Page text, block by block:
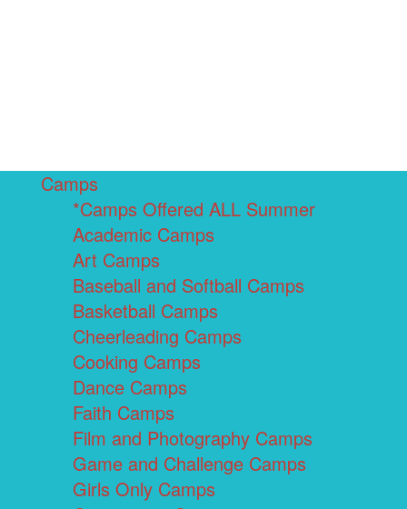
Camps
*Camps Offered ALL Summer
Academic Camps
Art Camps
Baseball and Softball Camps
Basketball Camps
Cheerleading Camps
Cooking Camps
Dance Camps
Faith Camps
Film and Photography Camps
Game and Challenge Camps
Girls Only Camps